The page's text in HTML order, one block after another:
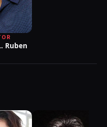
Ruben